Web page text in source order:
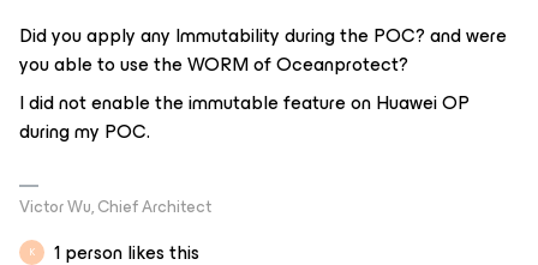
Did you apply any Immutability during the POC? and were
you able to use the WORM of Oceanprotect?
I did not enable the immutable feature on Huawei OP
during my POC.
Victor Wu, Chief Architect
K 1 person likes this